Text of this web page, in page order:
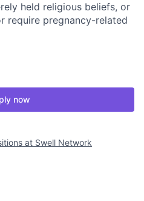
held religious beliefs, or
require pregnancy-related
now
at Swell Network